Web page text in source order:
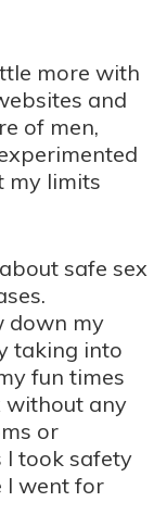
more with
and
of men,
my limits
safe sex
down my
taking into
fun times
without any
or
I took safety
I went for